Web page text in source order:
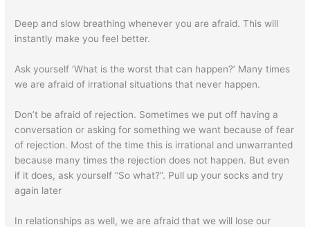
Deep and slow breathing whenever you are afraid. This will
instantly make you feel better.
Ask yourself ‘What is the worst that can happen?’ Many times
we are afraid of irrational situations that never happen.
Don’t be afraid of rejection. Sometimes we put off having a
conversation or asking for something we want because of fear
of rejection. Most of the time this is irrational and unwarranted
because many times the rejection does not happen. But even
if it does, ask yourself “So what?”. Pull up your socks and try
again later
In relationships as well, we are afraid that we will lose our